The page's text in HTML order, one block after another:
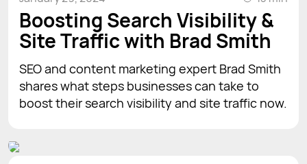
Boosting Search Visibility &
Site Traffic with Brad Smith
SEO and content marketing expert Brad Smith
shares what steps businesses can take to
boost their search visibility and site traffic now.